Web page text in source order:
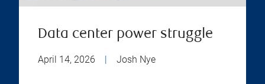
Data center power struggle
April 14, 2026 | Josh Nye